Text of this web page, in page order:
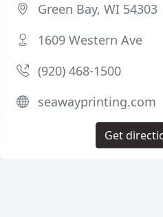
Green Bay, WI 54303
1609 Western Ave
(920) 468-1500
seawayprinting.com
Get